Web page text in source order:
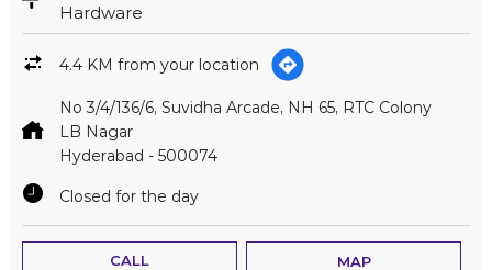
Hardware
4.4 KM from your location
No 3/4/136/6, Suvidha Arcade, NH 65, RTC Colony
LB Nagar
Hyderabad - 500074
Closed for the day
CALL MAP